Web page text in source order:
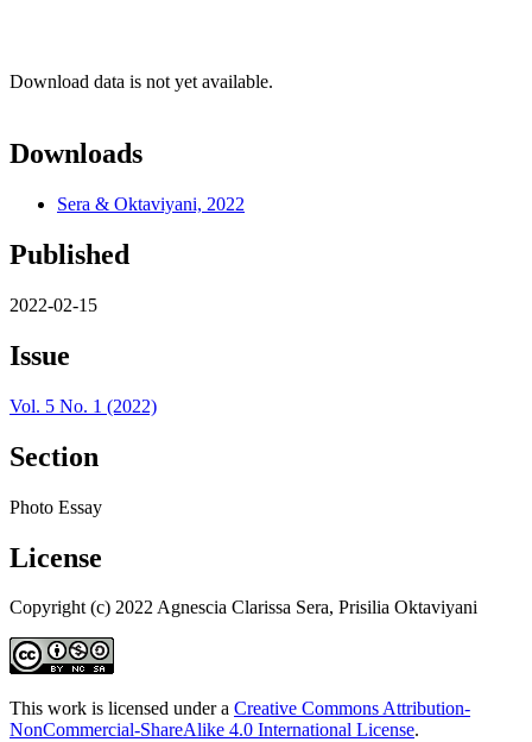
Download data is not yet available.
Downloads
Sera & Oktaviyani, 2022
Published
2022-02-15
Issue
Vol. 5 No. 1 (2022)
Section
Photo Essay
License
Copyright (c) 2022 Agnescia Clarissa Sera, Prisilia Oktaviyani
This work is licensed under a Creative Commons Attribution-
NonCommercial-ShareAlike 4.0 International License.